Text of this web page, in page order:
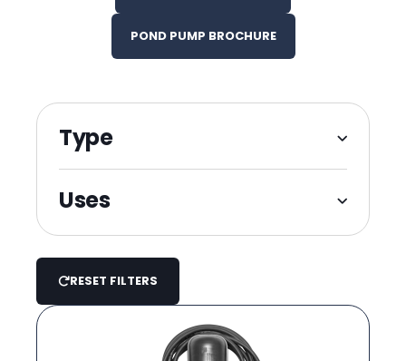
POND PUMP BROCHURE
Type
Variable Speed Pool Pumps
Pool Cover Pumps
Pool Drain Pumps
Mag Drive Pumps
Spa Draining Pumps
Uses
Pool Circulation
Pool / Spa Maintenance / Installation
RESET FILTERS